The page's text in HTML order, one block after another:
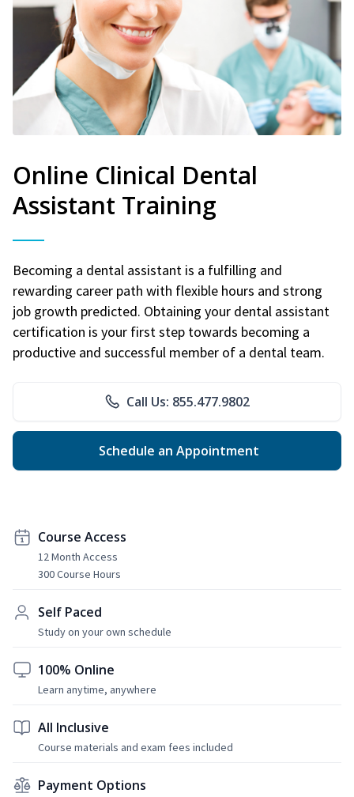
Online Clinical Dental
Assistant Training
Becoming a dental assistant is a fulfilling and
rewarding career path with flexible hours and strong
job growth predicted. Obtaining your dental assistant
certification is your first step towards becoming a
productive and successful member of a dental team.
Call Us: 855.477.9802
Schedule an Appointment
Course Access
12 Month Access
300 Course Hours
Self Paced
Study on your own schedule
100% Online
Learn anytime, anywhere
All Inclusive
Course materials and exam fees included
Payment Options